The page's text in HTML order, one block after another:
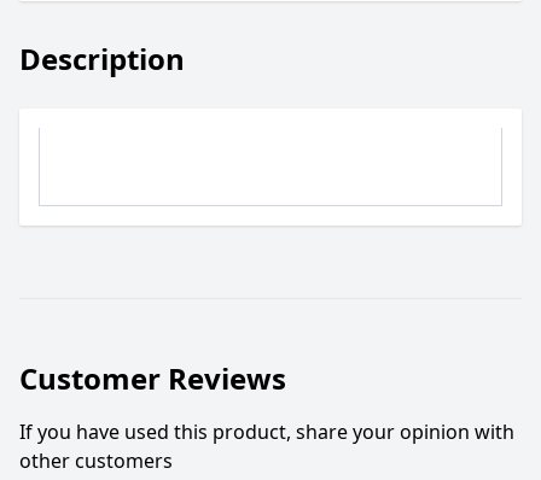
Description
Customer Reviews
If you have used this product, share your opinion with
other customers